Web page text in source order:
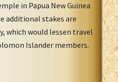
in Papua New Guinea
additional stakes are
which would lessen travel
Islander members.